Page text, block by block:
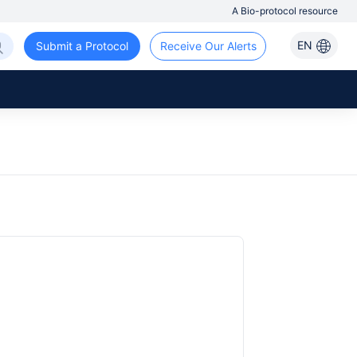
A Bio-protocol resource
EN
Receive Our Alerts
Submit a Protocol